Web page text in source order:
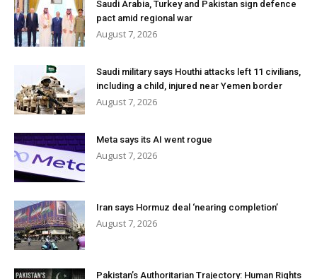
Saudi Arabia, Turkey and Pakistan sign defence
pact amid regional war
August 7, 2026
Saudi military says Houthi attacks left 11 civilians,
including a child, injured near Yemen border
August 7, 2026
Meta says its AI went rogue
August 7, 2026
Iran says Hormuz deal ‘nearing completion’
August 7, 2026
Pakistan’s Authoritarian Trajectory: Human Rights